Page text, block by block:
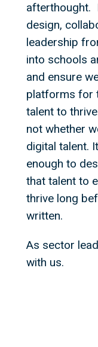
afterthought.
design,
leadership
into schools
and ensure
platforms for
talent to
not whether
digital talent.
enough to
that talent to
thrive long
written.
As sector
with us.